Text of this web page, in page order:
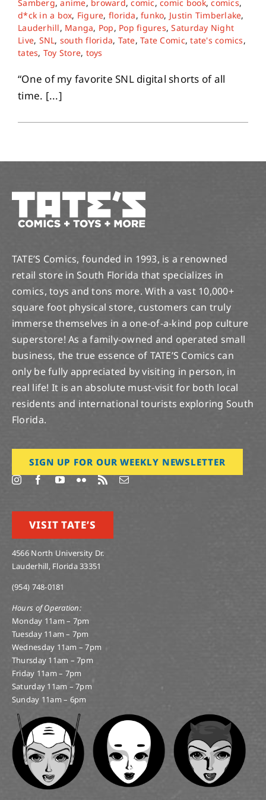
About
Samberg,anime, broward,comic,comic book,comics,
d*ck in a box, Figure, florida,funko, Justin Timberlake,
Lauderhill, Manga, Pop, Pop figures,Saturday Night
Live, SNL, south florida, Tate,Tate Comic,tate's comics,
tates, Toy Store, toys
“One of my favorite SNL digital shorts of all
time. [...]
TATE’S Comics, founded in 1993, is a renowned
retail store in South Florida that specializes in
comics, toys and tons more. With a vast 10,000+
square foot physical store, customers can truly
immerse themselves in a one-of-a-kind pop culture
superstore! As a family-owned and operated small
business, the true essence of TATE’S Comics can
only be fully appreciated by visiting in person, in
real life! It is an absolute must-visit for both local
residents and international tourists exploring South
Florida.
SIGN UP FOR OUR WEEKLY NEWSLETTER
VISIT TATE’S
4566 North University Dr.
Lauderhill, Florida 33351
(954) 748-0181
Hours of Operation:
Monday 11am – 7pm
Tuesday 11am – 7pm
Wednesday 11am – 7pm
Thursday 11am – 7pm
Friday 11am – 7pm
Saturday 11am – 7pm
Sunday 11am – 6pm